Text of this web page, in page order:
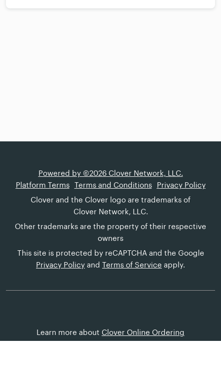
Powered by ©2026 Clover Network, LLC.
Platform Terms Terms and Conditions
Privacy Policy
Clover and the Clover logo are trademarks of
Clover Network, LLC.
Other trademarks are the property of their respective
owners
This site is protected by reCAPTCHA and the Google
Privacy Policy and Terms of Service apply.
Learn more about Clover Online Ordering